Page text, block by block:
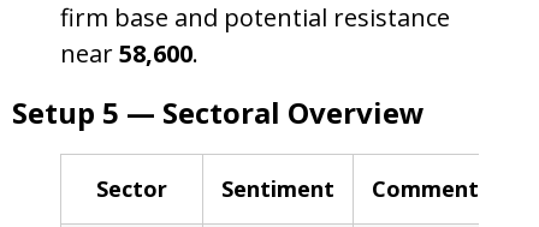
firm base and potential resistance
near58,600.
Setup 5 — Sectoral Overview
Sector Sentiment Commentary